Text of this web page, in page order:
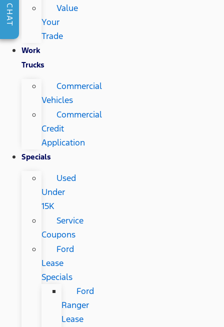
Value
Your
Trade
Work
Trucks
Commercial
Vehicles
Commercial
Credit
Application
Specials
Used
Under
15K
Service
Coupons
Ford
Lease
Specials
Ford
Ranger
Lease
CHAT